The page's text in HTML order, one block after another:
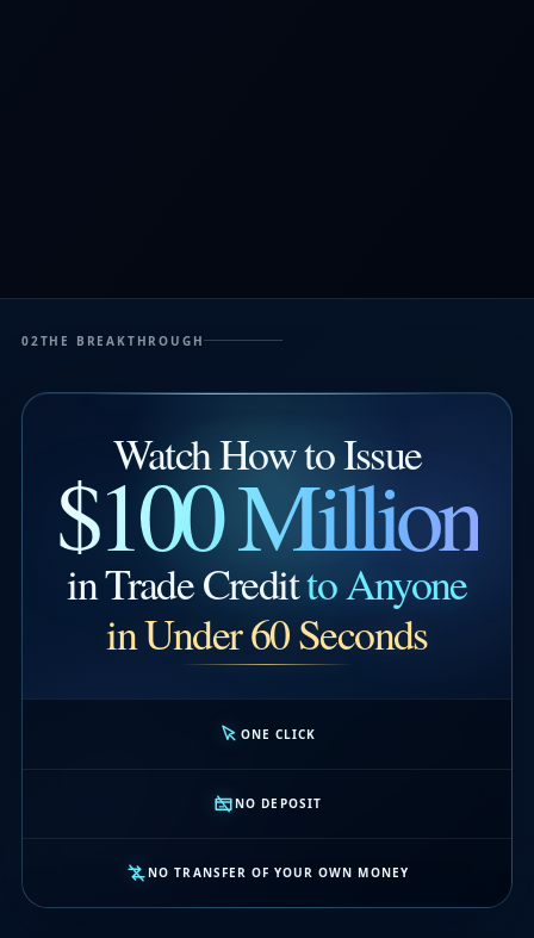
02 THE BREAKTHROUGH
Watch How to Issue
$100 Million
in Trade Creditto Anyone
in Under 60 Seconds
ONE CLICK
NO DEPOSIT
NO TRANSFER OF YOUR OWN MONEY